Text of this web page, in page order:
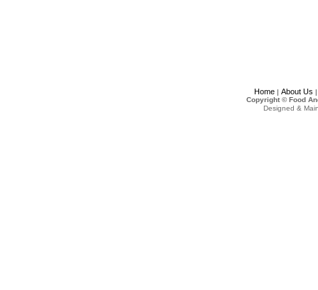
Home| About Us
Copyright © Food
Designed &